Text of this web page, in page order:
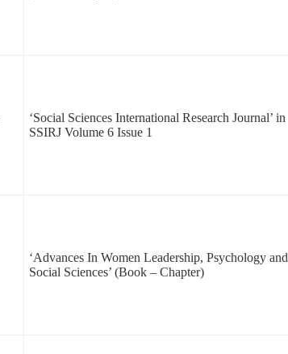
‘Social Sciences International Research Journal’ in
SSIRJ Volume 6 Issue 1
‘Advances In Women Leadership, Psychology and
Social Sciences’ (Book – Chapter)